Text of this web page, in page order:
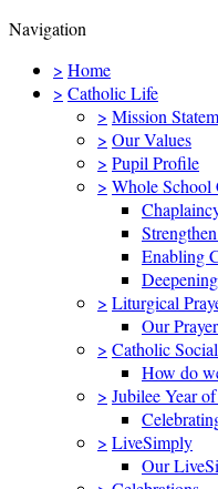
Navigation
> Home
> Catholic Life
> Mission
> Our Values
> Pupil Profile
> Whole School
Enabling
> Liturgical
Our
> Catholic
How do
> Jubilee Year
> LiveSimply
Our